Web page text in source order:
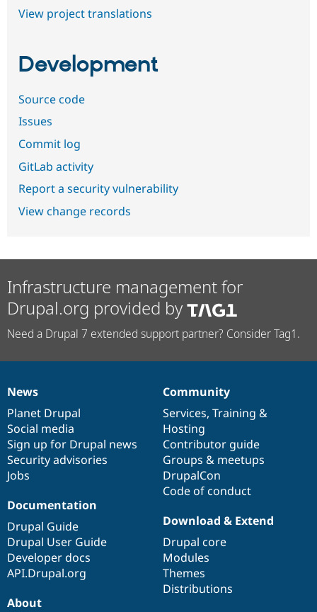
View project translations
Development
Source code
Issues
Commit log
GitLab activity
Report a security vulnerability
View change records
Infrastructure management for
Drupal.org provided by
Need a Drupal 7 extended support partner? Consider Tag1.
News
items
News
Planet Drupal
Social media
Sign up for Drupal news
Security advisories
Jobs
Our
community
Community
Services, Training &
Hosting
Contributor guide
Groups & meetups
DrupalCon
Code of conduct
Documentation
Documentation
Drupal Guide
Drupal User Guide
Developer docs
API.Drupal.org
Drupal
code
base
Download & Extend
Drupal core
Modules
Themes
Distributions
Governance
of
community
About